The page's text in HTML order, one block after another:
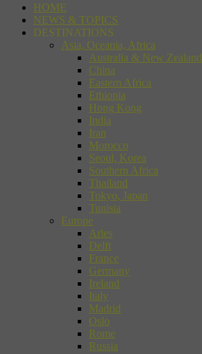
HOME
NEWS & TOPICS
DESTINATIONS
Asia, Oceania, Africa
Australia & New Zealand
China
Eastern Africa
Ethiopia
Hong Kong
India
Iran
Morocco
Seoul, Korea
Southern Africa
Thailand
Tokyo, Japan
Tunisia
Europe
Arles
Delft
France
Germany
Ireland
Italy
Madrid
Oslo
Rome
Russia